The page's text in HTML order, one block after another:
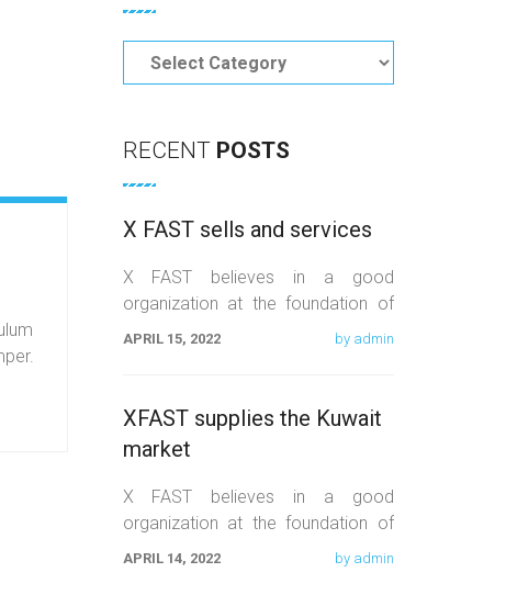
Categories
RECENT POSTS
X FAST sells and services
X FAST believes in a good
organization at the foundation of
orientation, equality, and quality
APRIL 15, 2022 by admin
XFAST supplies the Kuwait
market
X FAST believes in a good
organization at the foundation of
orientation, equality, and quality
APRIL 14, 2022 by admin